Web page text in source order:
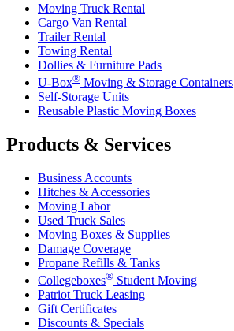
Moving Truck Rental
Cargo Van Rental
Trailer Rental
Towing Rental
Dollies & Furniture Pads
U-Box® Moving & Storage Containers
Self-Storage Units
Reusable Plastic Moving Boxes
Products & Services
Business Accounts
Hitches & Accessories
Moving Labor
Used Truck Sales
Moving Boxes & Supplies
Damage Coverage
Propane Refills & Tanks
Collegeboxes® Student Moving
Patriot Truck Leasing
Gift Certificates
Discounts & Specials